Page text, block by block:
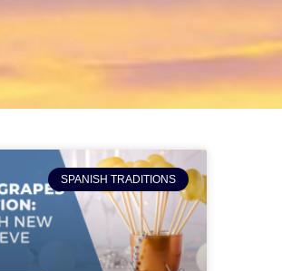
SPANISH TRADITIONS